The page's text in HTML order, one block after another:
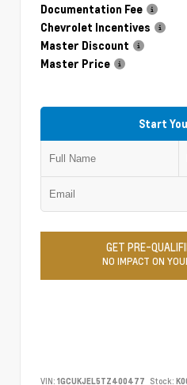
Documentation Fee
Chevrolet Incentives
Master Discount
Master Price
Start
GET PRE-
NO IMPACT ON
VIN: 1GCUKJEL5TZ400477 Stock: